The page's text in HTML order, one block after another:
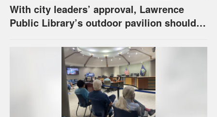
With city leaders’ approval, Lawrence
Public Library’s outdoor pavilion should